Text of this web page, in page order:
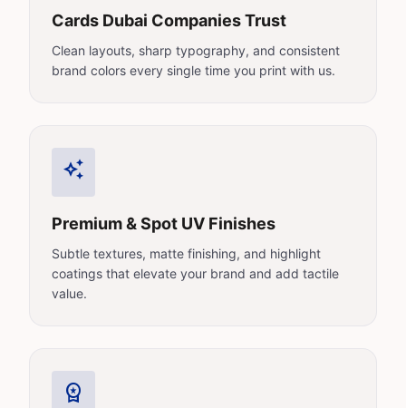
Cards Dubai Companies Trust
Clean layouts, sharp typography, and consistent
brand colors every single time you print with us.
auto_awesome
Premium & Spot UV Finishes
Subtle textures, matte finishing, and highlight
coatings that elevate your brand and add tactile
value.
workspace_premium